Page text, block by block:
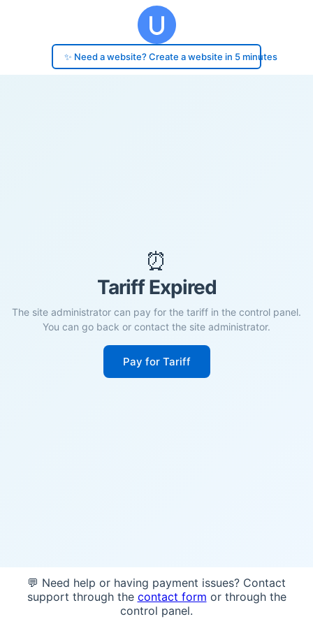
✨ Need a website? Create a website in 5 minutes
⏰
Tariff Expired
The site administrator can pay for the tariff in the control panel.
You can go back or contact the site administrator.
Pay for Tariff
💬 Need help or having payment issues? Contact
support through the contact form or through the
control panel.